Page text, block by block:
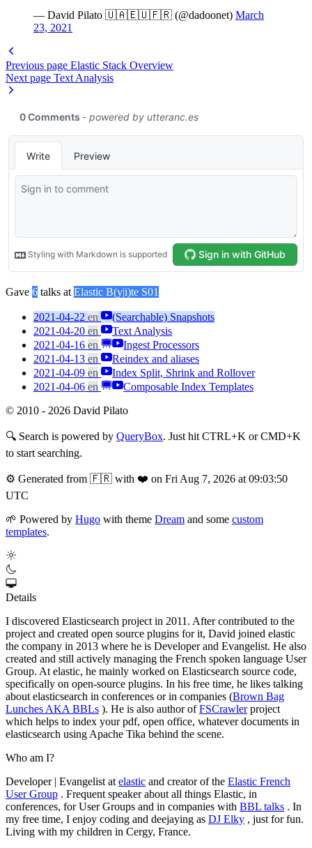
— David Pilato 🇺🇦🇪🇺🇫🇷 (@dadoonet) March
23, 2021
Previous page Elastic Stack Overview
Next page Text Analysis
Gave 6 talks at Elastic B(y|i)te S01
2021-04-22 en
(Searchable) Snapshots
2021-04-20 en
Text Analysis
2021-04-16 en
Ingest Processors
2021-04-13 en
Reindex and aliases
2021-04-09 en
Index Split, Shrink and Rollover
2021-04-06 en
Composable Index Templates
© 2010 - 2026 David Pilato
🔍 Search is powered by QueryBox. Just hit CTRL+K or CMD+K
to start searching.
⚙️ Generated from 🇫🇷 with ❤️ on Fri Aug 7, 2026 at 09:03:50
UTC
🌱 Powered by Hugo with theme Dream and some custom
templates.
Details
I discovered Elasticsearch project in 2011. After contributed to the
project and created open source plugins for it, David joined elastic
the company in 2013 where he is Developer and Evangelist. He also
created and still actively managing the French spoken language User
Group. At elastic, he mainly worked on Elasticsearch source code,
specifically on open-source plugins. In his free time, he likes talking
about elasticsearch in conferences or in companies (Brown Bag
Lunches AKA BBLs ). He is also author ofFSCrawlerproject
which helps to index your pdf, open office, whatever documents in
elasticsearch using Apache Tika behind the scene.
Who am I?
Developer | Evangelist at elastic and creator of the Elastic French
User Group . Frequent speaker about all things Elastic, in
conferences, for User Groups and in companies with BBL talks . In
my free time, I enjoy coding and deejaying as DJ Elky , just for fun.
Living with my children in Cergy, France.